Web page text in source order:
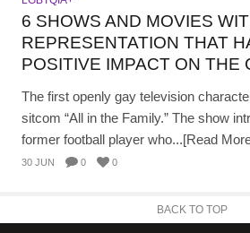
6 SHOWS AND MOVIES
REPRESENTATION THAT
POSITIVE IMPACT ON THE
The first openly gay television
sitcom “All in the Family.” The show
former football player who...[Read
30 JUN 0 0
BACK TO TOP